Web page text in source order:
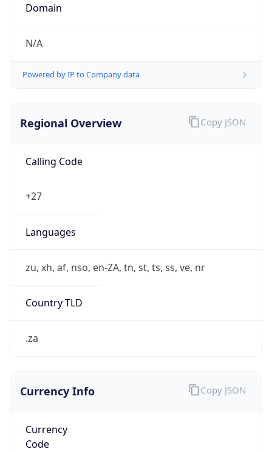
Domain
N/A
Powered by IP to Company data
Regional Overview
Calling Code
+27
Languages
zu, xh, af, nso, en-ZA, tn, st, ts, ss, ve, nr
Country TLD
.za
Copy JSON
Currency Info
Currency
Code
Copy JSON